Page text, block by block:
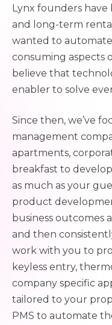
Lynx founders have
and long-term
wanted to
consuming aspects
believe that
enabler to solve
Since then, we’ve
management
apartments,
breakfast to
as much as your
product
business outcomes
and then
work with you to
keyless entry,
company specific
tailored to your
PMS to automate